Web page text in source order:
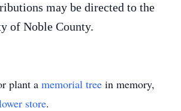
may be directed to the
of Noble County.
plant a memorial tree in memory,
store.